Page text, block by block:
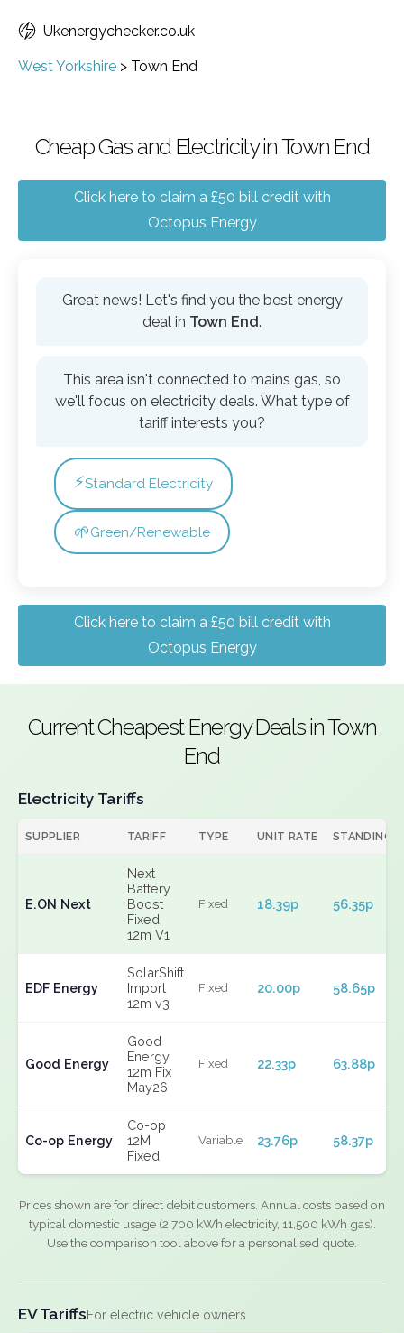
Ukenergychecker.co.uk
West Yorkshire > Town End
Cheap Gas and Electricity in Town End
Click here to claim a £50 bill credit with
Octopus Energy
Great news! Let's find you the best energy
deal in Town End.
This area isn't connected to mains gas, so
we'll focus on electricity deals. What type of
tariff interests you?
⚡Standard Electricity
🌱Green/Renewable
Click here to claim a £50 bill credit with
Octopus Energy
Current Cheapest Energy Deals in Town
End
Electricity Tariffs
SUPPLIER TARIFF TYPE UNIT RATE STANDING
E.ON Next
Next
Battery
Boost
Fixed
12m V1
Fixed 18.39p 56.35p
EDF Energy
SolarShift
Import
12m v3
Fixed 20.00p 58.65p
Good Energy
Good
Energy
12m Fix
May26
Fixed 22.33p 63.88p
Co-op Energy
Co-op
12M
Fixed
Variable 23.76p 58.37p
Prices shown are for direct debit customers. Annual costs based on
typical domestic usage (2,700 kWh electricity, 11,500 kWh gas).
Use the comparison tool above for a personalised quote.
EV TariffsFor electric vehicle owners